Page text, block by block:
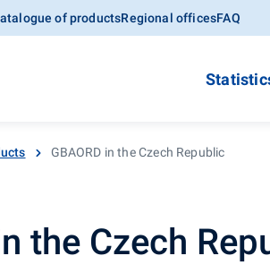
of productsRegional officesFAQ
GBAORD in the Czech Republic
the Czech